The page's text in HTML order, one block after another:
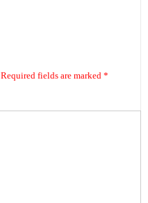
Required fields are marked *